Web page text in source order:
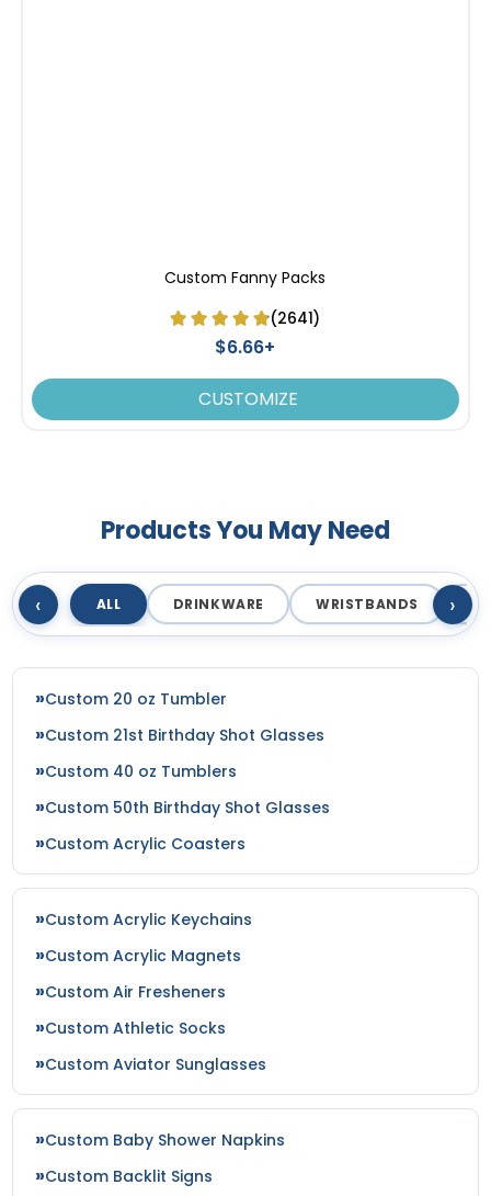
Custom Fanny Packs
(2641)
$6.66+
CUSTOMIZE
Products You May Need
‹ ALL DRINKWARE WRISTBANDS ›
Custom 20 oz Tumbler
Custom 21st Birthday Shot Glasses
Custom 40 oz Tumblers
Custom 50th Birthday Shot Glasses
Custom Acrylic Coasters
Custom Acrylic Keychains
Custom Acrylic Magnets
Custom Air Fresheners
Custom Athletic Socks
Custom Aviator Sunglasses
Custom Baby Shower Napkins
Custom Backlit Signs